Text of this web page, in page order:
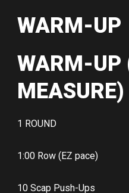
WARM-UP
WARM-UP
MEASURE)
1 ROUND
1:00 Row (EZ pace)
10 Scap Push-Ups